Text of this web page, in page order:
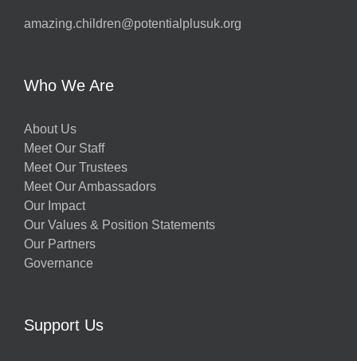
amazing.children@potentialplusuk.org
Who We Are
About Us
Meet Our Staff
Meet Our Trustees
Meet Our Ambassadors
Our Impact
Our Values & Position Statements
Our Partners
Governance
Support Us